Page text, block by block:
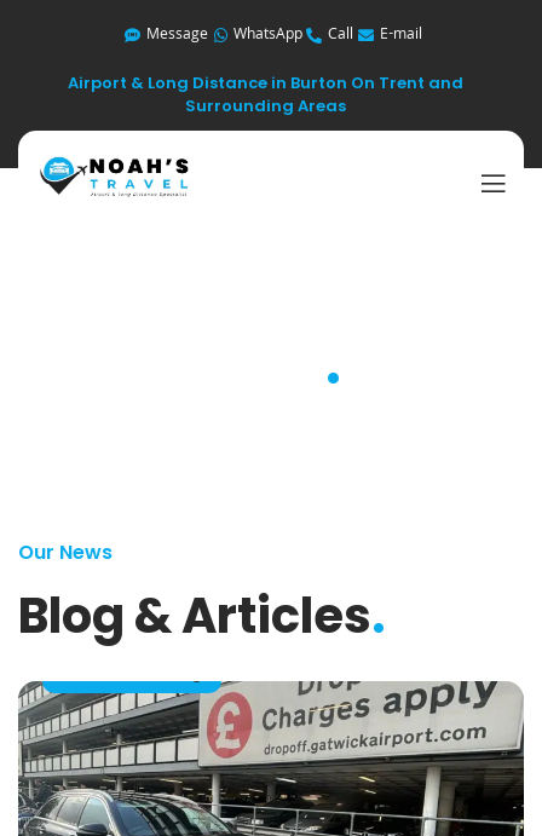
Message WhatsApp Call E-mail
Airport & Long Distance in Burton On Trent and
Surrounding Areas
.
Our News
Blog & Articles.